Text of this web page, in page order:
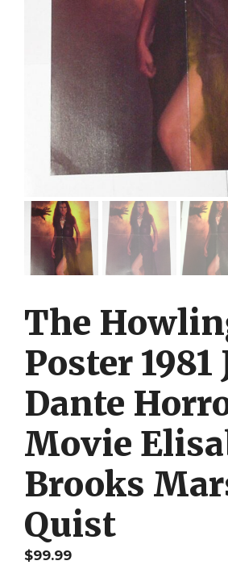
The
Poster 1981
Dante
Movie
Brooks
Quist
$99.99